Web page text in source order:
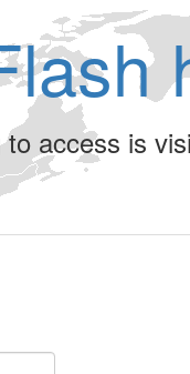
access is